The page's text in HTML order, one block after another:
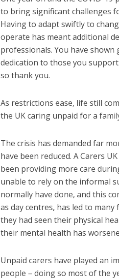
to bring significant challenges
Having to adapt swiftly to
operate has meant additional
professionals. You have
dedication to those you
so thank you.
As restrictions ease, life still
the UK caring unpaid for a
The crisis has demanded far
have been reduced. A Carers
been providing more care
unable to rely on the informal
normally have done, and this
as day centres, has led to
they had seen their physical
their mental health has
Unpaid carers have played an
people – doing so most of the